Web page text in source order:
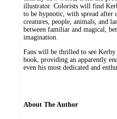
illustrator. Colorists will find
to be hypnotic, with spread after
creatures, people, animals, and
between familiar and magical,
imagination.
Fans will be thrilled to see
book, providing an apparently
even his most dedicated and
About The Author